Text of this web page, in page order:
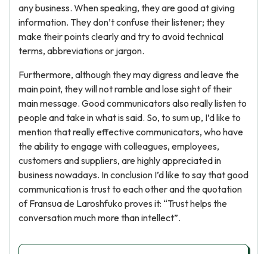
any business. When speaking, they are good at giving
information. They don’t confuse their listener; they
make their points clearly and try to avoid technical
terms, abbreviations or jargon.
Furthermore, although they may digress and leave the
main point, they will not ramble and lose sight of their
main message. Good communicators also really listen to
people and take in what is said. So, to sum up, I’d like to
mention that really effective communicators, who have
the ability to engage with colleagues, employees,
customers and suppliers, are highly appreciated in
business nowadays. In conclusion I’d like to say that good
communication is trust to each other and the quotation
of Fransua de Laroshfuko proves it: “Trust helps the
conversation much more than intellect”.